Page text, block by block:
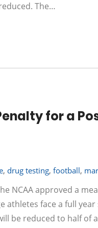
The…
for a
, drug testing, football,
NCAA approved a
athletes face a full
be reduced to half of